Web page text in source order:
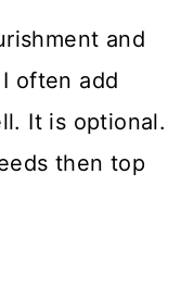
and
often add
It is optional.
then top